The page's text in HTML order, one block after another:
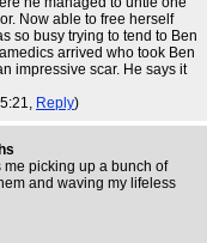
Now able to free herself
so busy trying to tend to Ben
arrived who took Ben
impressive scar. He says it
Reply)
picking up a bunch of
and waving my lifeless